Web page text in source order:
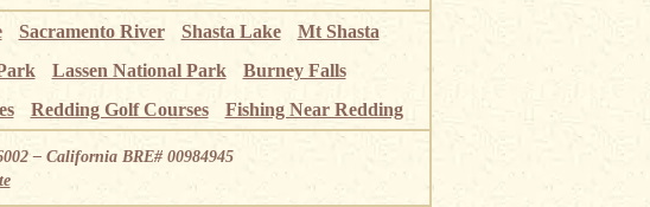
Sacramento River Shasta Lake
Mt Shasta
Lassen National Park
Burney Falls
Redding Golf Courses Fishing Near Redding
– California BRE# 00984945